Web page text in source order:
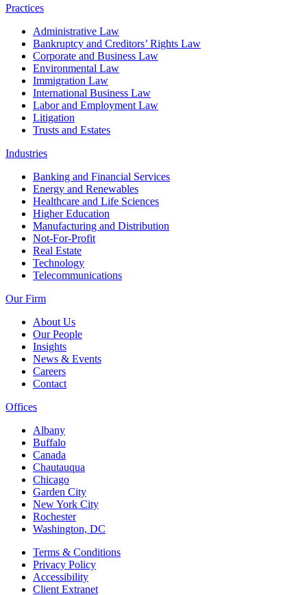
Practices
Administrative Law
Bankruptcy and Creditors’ Rights Law
Corporate and Business Law
Environmental Law
Immigration Law
International Business Law
Labor and Employment Law
Litigation
Trusts and Estates
Industries
Banking and Financial Services
Energy and Renewables
Healthcare and Life Sciences
Higher Education
Manufacturing and Distribution
Not-For-Profit
Real Estate
Technology
Telecommunications
Our Firm
About Us
Our People
Insights
News & Events
Careers
Contact
Offices
Albany
Buffalo
Canada
Chautauqua
Chicago
Garden City
New York City
Rochester
Washington, DC
Terms & Conditions
Privacy Policy
Accessibility
Client Extranet